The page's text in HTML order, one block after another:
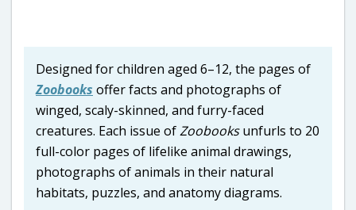
Designed for children aged 6–12, the pages of
Zoobooks offer facts and photographs of
winged, scaly-skinned, and furry-faced
creatures. Each issue ofZoobooksunfurls to 20
full-color pages of lifelike animal drawings,
photographs of animals in their natural
habitats, puzzles, and anatomy diagrams.